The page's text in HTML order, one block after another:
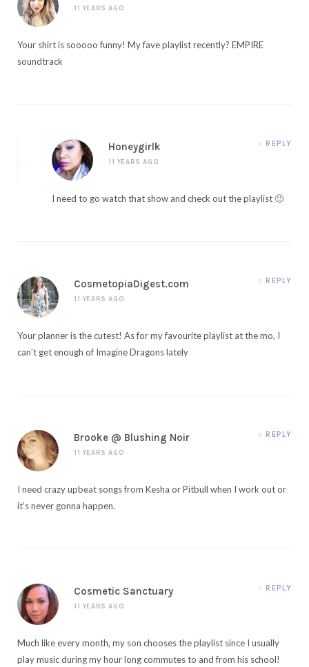
11 YEARS AGO
Your shirt is sooooo funny! My fave playlist recently? EMPIRE
soundtrack
Honeygirlk
11 YEARS AGO
REPLY
I need to go watch that show and check out the playlist 🙂
CosmetopiaDigest.com
11 YEARS AGO
REPLY
Your planner is the cutest! As for my favourite playlist at the mo, I
can’t get enough of Imagine Dragons lately
Brooke @ Blushing Noir
11 YEARS AGO
REPLY
I need crazy upbeat songs from Kesha or Pitbull when I work out or
it’s never gonna happen.
Cosmetic Sanctuary
11 YEARS AGO
REPLY
Much like every month, my son chooses the playlist since I usually
play music during my hour long commutes to and from his school!